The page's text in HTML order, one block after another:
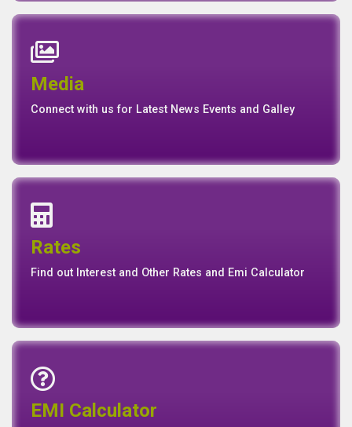
Media
Connect with us for Latest News Events and Galley
Media
Gallery
Rates
Find out Interest and Other Rates and Emi Calculator
Rates
EMI Calculator
EMI